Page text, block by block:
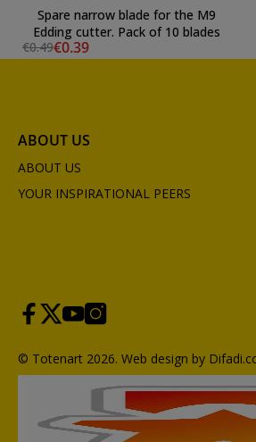
Spare narrow blade for the M9
Edding cutter. Pack of 10 blades
€0.49€0.39
ABOUT US
ABOUT US
YOUR INSPIRATIONAL PEERS
© Totenart 2026. Web design by